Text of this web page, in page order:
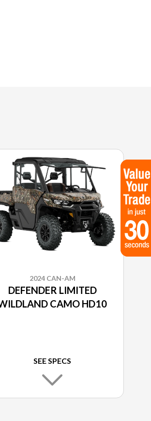
2024 CAN-AM
DEFENDER LIMITED
CAMO HD10
SEE SPECS